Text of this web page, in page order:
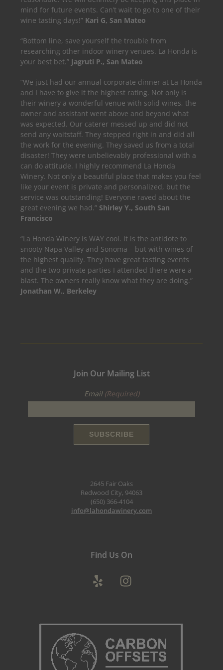
mind for future events. Can’t wait to go to one of their
wine tasting days!” Kari G, San Mateo
“Bottom line, save yourself the trouble from
researching other indoor winery venues. La Honda is
your best bet.” Jagruti P., San Mateo
“We just had our annual corporate dinner at La Honda
and I have to give it the highest rating. Not only is
their winery a wonderful venue with solid wines, the
owner and assistant went above and beyond what
was expected. Our caterer messed up and did not
send any waitstaff. They stepped right in and did all
the work for the evening. They saved us from a total
disaster! They were unbelievably professional with a
can do attitude. I highly recommend La Honda
Winery. Not only a beautiful place that makes you feel
like your event is private and personalized, but the
service was outstanding! Everyone raved about the
great evening we had.” Shirley Y., South San
Francisco
“La Honda Winery is WAY cool. It is the antidote to
snooty Napa Valley and Sonoma – but with wines of
the highest quality. They have great tasting events
and the two private parties I attended there were a
blast. The owners really know what they are doing.”
Jonathan W., Berkeley
Join Our Mailing List
Email (Required)
2645 Fair Oaks
Redwood City, 94063
(650) 366-4104
info@lahondawinery.com
Find Us On
YelpInstagram